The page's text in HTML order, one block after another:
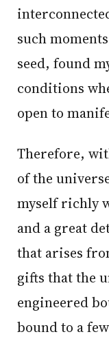
such
seed, found
conditions
open to
Therefore, with trust in the togetherness
of the
myself richly
and a great
that arises
gifts that the
engineered
bound to a